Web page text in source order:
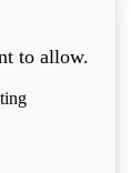
to allow.